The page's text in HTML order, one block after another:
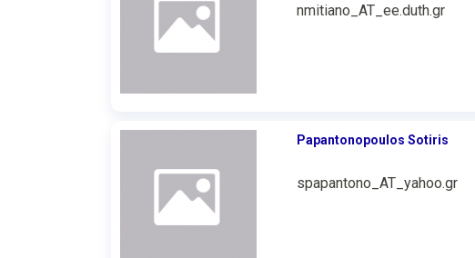
nmitiano_AT_ee.duth.gr
Papantonopoulos Sotiris
spapantono_AT_yahoo.gr